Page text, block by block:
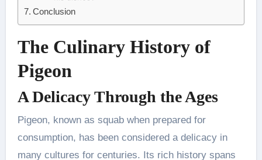
Conclusion
The Culinary History of
Pigeon
A Delicacy Through the Ages
Pigeon, known as squab when prepared for
consumption, has been considered a delicacy in
many cultures for centuries. Its rich history spans